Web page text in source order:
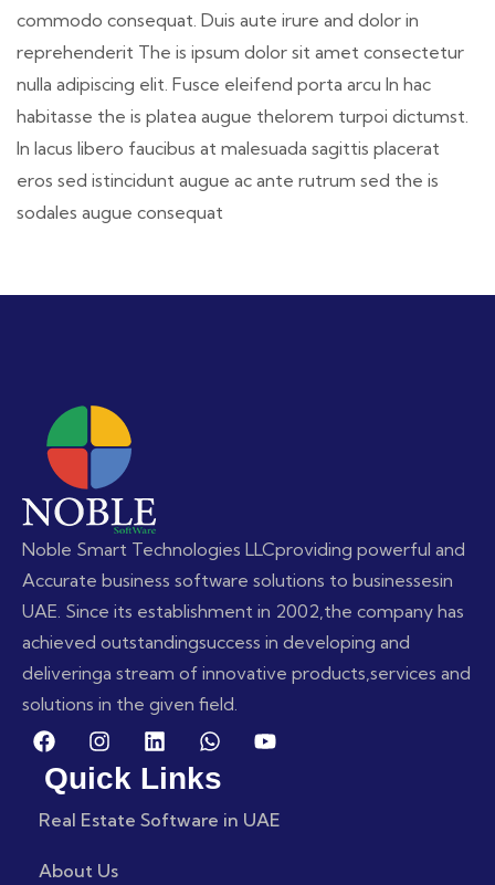
commodo consequat. Duis aute irure and dolor in
reprehenderit The is ipsum dolor sit amet consectetur
nulla adipiscing elit. Fusce eleifend porta arcu In hac
habitasse the is platea augue thelorem turpoi dictumst.
In lacus libero faucibus at malesuada sagittis placerat
eros sed istincidunt augue ac ante rutrum sed the is
sodales augue consequat
Noble Smart Technologies LLCproviding powerful and
Accurate business software solutions to businessesin
UAE. Since its establishment in 2002, the company has
achieved outstandingsuccess in developing and
deliveringa stream of innovative products, services and
solutions in the given field.
Quick Links
Real Estate Software in UAE
About Us